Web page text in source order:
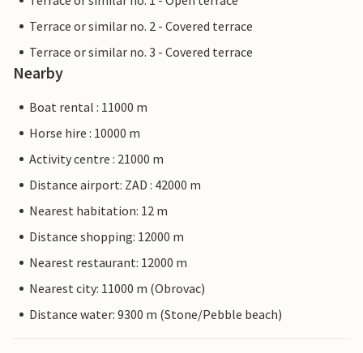
Terrace or similar no. 2 - Covered terrace
Terrace or similar no. 3 - Covered terrace
Nearby
Boat rental : 11000 m
Horse hire : 10000 m
Activity centre : 21000 m
Distance airport: ZAD : 42000 m
Nearest habitation: 12 m
Distance shopping: 12000 m
Nearest restaurant: 12000 m
Nearest city: 11000 m (Obrovac)
Distance water: 9300 m (Stone/Pebble beach)